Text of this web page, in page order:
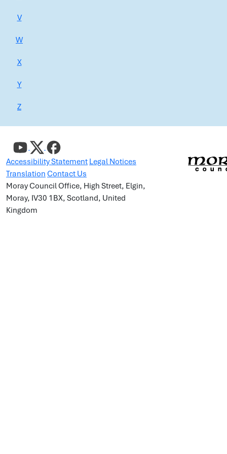
V
W
X
Y
Z
Accessibility Statement Legal Notices
Translation Contact Us
Moray Council Office, High Street, Elgin,
Moray, IV30 1BX, Scotland, United
Kingdom